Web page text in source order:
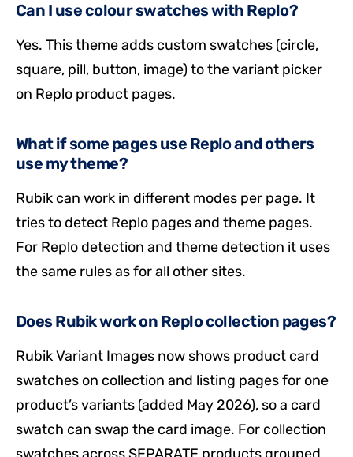
Can I use colour swatches with Replo?
Yes. This theme adds custom swatches (circle,
square, pill, button, image) to the variant picker
on Replo product pages.
What if some pages use Replo and others
use my theme?
Rubik can work in different modes per page. It
tries to detect Replo pages and theme pages.
For Replo detection and theme detection it uses
the same rules as for all other sites.
Does Rubik work on Replo collection pages?
Rubik Variant Images now shows product card
swatches on collection and listing pages for one
product’s variants (added May 2026), so a card
swatch can swap the card image. For collection